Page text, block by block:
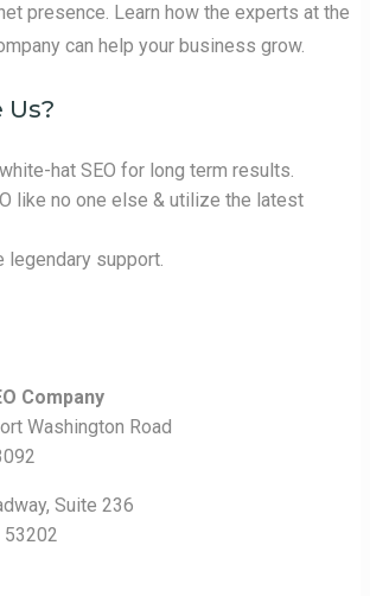
presence. Learn how the experts at the
can help your business grow.
Us?
hat SEO for long term results.
like no one else & utilize the latest
legendary support.
Company
Washington Road
Suite 236
53202